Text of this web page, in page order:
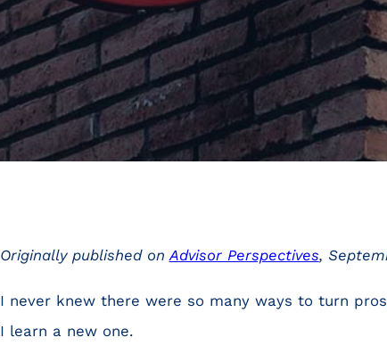
Originally published onAdvisor Perspectives,
I never knew there were so many ways to turn
I learn a new one.